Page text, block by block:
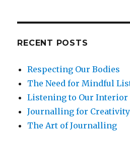
RECENT POSTS
Respecting Our Bodies
The Need for Mindful
Listening to Our Interior
Journalling for Creativity
The Art of Journalling